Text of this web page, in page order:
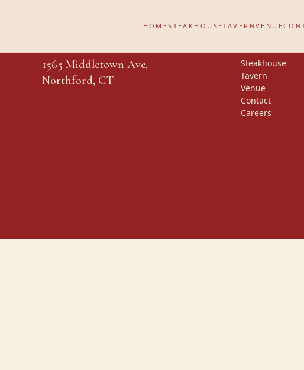
HOMESTEAKHOUSETAVERNVENUE
1565 Middletown Ave,
Northford, CT
Steakhouse
Tavern
Venue
Contact
Careers